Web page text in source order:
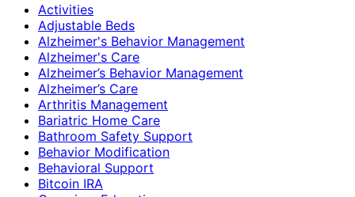
Activities
Adjustable Beds
Alzheimer's Behavior Management
Alzheimer's Care
Alzheimer’s Behavior Management
Alzheimer’s Care
Arthritis Management
Bariatric Home Care
Bathroom Safety Support
Behavior Modification
Behavioral Support
Bitcoin IRA